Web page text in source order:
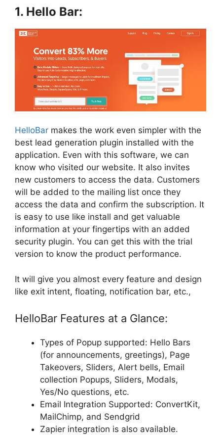
1. Hello Bar:
HelloBar makes the work even simpler with the
best lead generation plugin installed with the
application. Even with this software, we can
know who visited our website. It also invites
new customers to access the data. Customers
will be added to the mailing list once they
access the data and confirm the subscription. It
is easy to use like install and get valuable
information at your fingertips with an added
security plugin. You can get this with the trial
version to know the product performance.
It will give you almost every feature and design
like exit intent, floating, notification bar, etc.,
HelloBar Features at a Glance:
Types of Popup supported: Hello Bars
(for announcements, greetings), Page
Takeovers, Sliders, Alert bells, Email
collection Popups, Sliders, Modals,
Yes/No questions, etc.
Email Integration Supported: ConvertKit,
MailChimp, and Sendgrid
Zapier integration is also available.